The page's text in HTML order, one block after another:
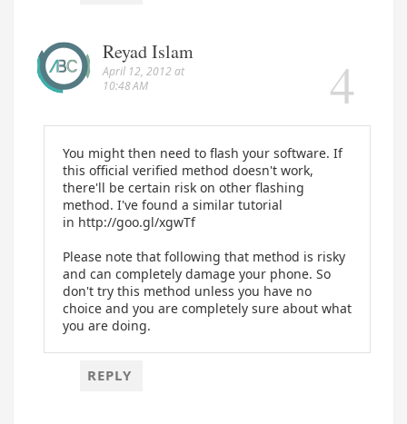
Reyad Islam
April 12, 2012 at
10:48 AM
You might then need to flash your software. If
this official verified method doesn't work,
there'll be certain risk on other flashing
method. I've found a similar tutorial
in http://goo.gl/xgwTf
Please note that following that method is risky
and can completely damage your phone. So
don't try this method unless you have no
choice and you are completely sure about what
you are doing.
REPLY